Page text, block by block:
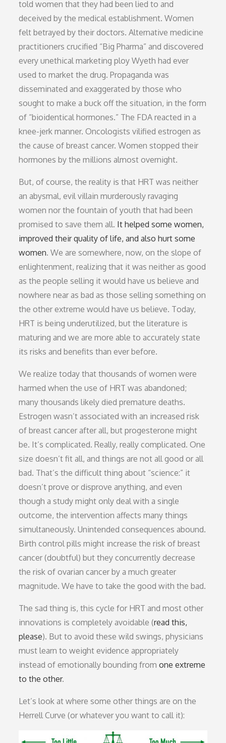
told women that they had been lied to and
deceived by the medical establishment. Women
felt betrayed by their doctors. Alternative medicine
practitioners crucified “Big Pharma” and discovered
every unethical marketing ploy Wyeth had ever
used to market the drug. Propaganda was
disseminated and exaggerated by those who
sought to make a buck off the situation, in the form
of “bioidentical hormones.” The FDA reacted in a
knee-jerk manner. Oncologists vilified estrogen as
the cause of breast cancer. Women stopped their
hormones by the millions almost overnight.
But, of course, the reality is that HRT was neither
an abysmal, evil villain murderously ravaging
women nor the fountain of youth that had been
promised to save them all. It helped some women,
improved their quality of life, and also hurt some
women. We are somewhere, now, on the slope of
enlightenment, realizing that it was neither as good
as the people selling it would have us believe and
nowhere near as bad as those selling something on
the other extreme would have us believe. Today,
HRT is being underutilized, but the literature is
maturing and we are more able to accurately state
its risks and benefits than ever before.
We realize today that thousands of women were
harmed when the use of HRT was abandoned;
many thousands likely died premature deaths.
Estrogen wasn’t associated with an increased risk
of breast cancer after all, but progesterone might
be. It’s complicated. Really, really complicated. One
size doesn’t fit all, and things are not all good or all
bad. That’s the difficult thing about “science:” it
doesn’t prove or disprove anything, and even
though a study might only deal with a single
outcome, the intervention affects many things
simultaneously. Unintended consequences abound.
Birth control pills might increase the risk of breast
cancer (doubtful) but they concurrently decrease
the risk of ovarian cancer by a much greater
magnitude. We have to take the good with the bad.
The sad thing is, this cycle for HRT and most other
innovations is completely avoidable (read this,
please). But to avoid these wild swings, physicians
must learn to weight evidence appropriately
instead of emotionally bounding fromone extreme
to the other.
Let’s look at where some other things are on the
Herrell Curve (or whatever you want to call it):